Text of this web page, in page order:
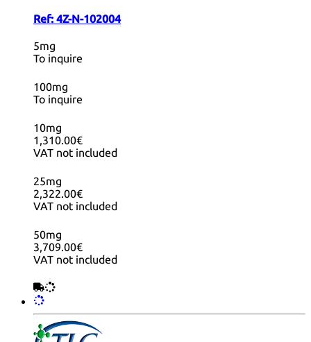
Ref: 4Z-N-102004
5mg
To inquire
100mg
To inquire
10mg
1,310.00€
VAT not included
25mg
2,322.00€
VAT not included
50mg
3,709.00€
VAT not included